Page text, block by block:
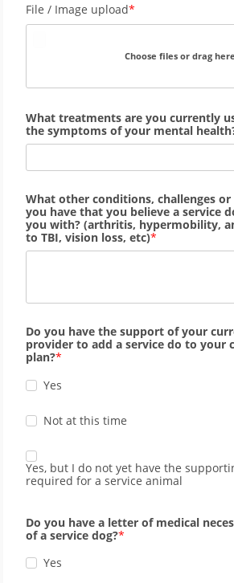
File / Image upload
Choose files or drag here
What treatments are you currently
the symptoms of your mental
What other conditions, challenges
you have that you believe a service
you with? (arthritis, hypermobility,
to TBI, vision loss, etc)
Do you have the support of your
provider to add a service do to your
plan?
Yes
Not at this time
Yes, but I do not yet have the
required for a service animal
Do you have a letter of medical
of a service dog?
Yes